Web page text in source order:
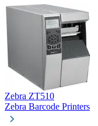
Zebra ZT510
Zebra Barcode Printers